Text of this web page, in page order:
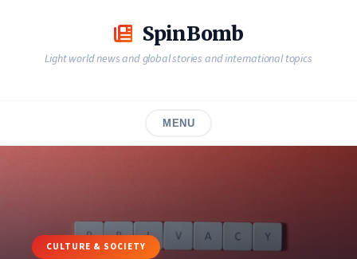
SpinBomb
Light world news and global stories and international topics
MENU
CULTURE & SOCIETY